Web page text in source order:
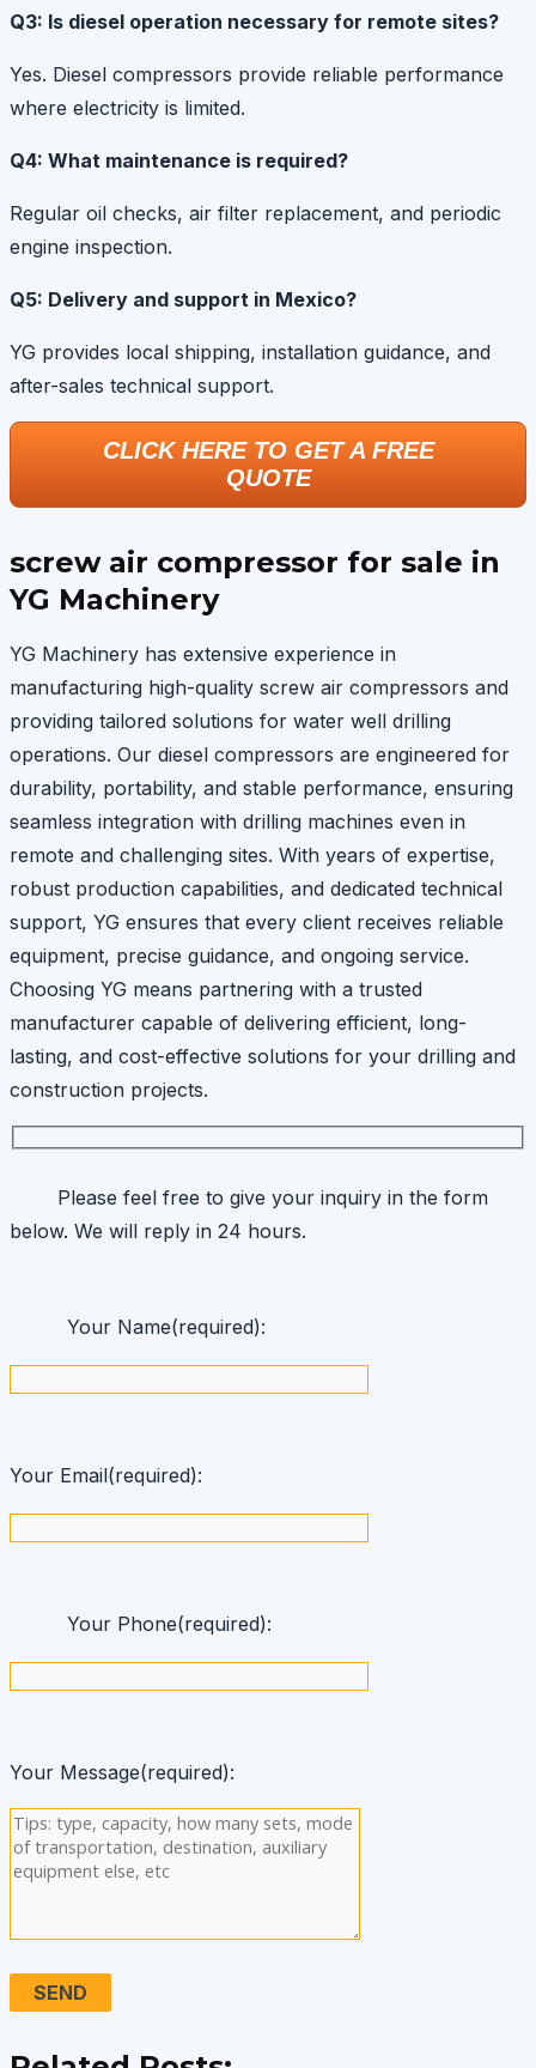
Q3: Is diesel operation necessary for remote sites?
Yes. Diesel compressors provide reliable performance
where electricity is limited.
Q4: What maintenance is required?
Regular oil checks, air filter replacement, and periodic
engine inspection.
Q5: Delivery and support in Mexico?
YG provides local shipping, installation guidance, and
after-sales technical support.
CLICK HERE TO GET A FREE
QUOTE
screw air compressor for sale in
YG Machinery
YG Machinery has extensive experience in
manufacturing high-quality screw air compressors and
providing tailored solutions for water well drilling
operations. Our diesel compressors are engineered for
durability, portability, and stable performance, ensuring
seamless integration with drilling machines even in
remote and challenging sites. With years of expertise,
robust production capabilities, and dedicated technical
support, YG ensures that every client receives reliable
equipment, precise guidance, and ongoing service.
Choosing YG means partnering with a trusted
manufacturer capable of delivering efficient, long-
lasting, and cost-effective solutions for your drilling and
construction projects.
Please feel free to give your inquiry in the form
below. We will reply in 24 hours.
Your Name(required):
Your Email(required):
Your Phone(required):
Your Message(required):